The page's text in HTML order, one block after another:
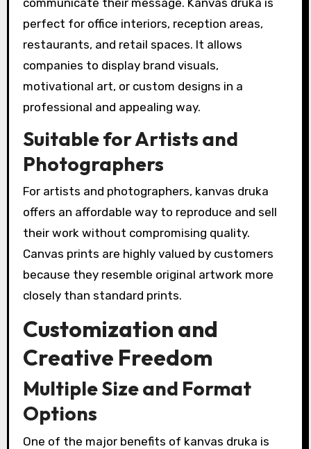
perfect for office interiors, reception areas,
restaurants, and retail spaces. It allows
companies to display brand visuals,
motivational art, or custom designs in a
professional and appealing way.
Suitable for Artists and
Photographers
For artists and photographers, kanvas druka
offers an affordable way to reproduce and sell
their work without compromising quality.
Canvas prints are highly valued by customers
because they resemble original artwork more
closely than standard prints.
Customization and
Creative Freedom
Multiple Size and Format
Options
One of the major benefits of kanvas druka is